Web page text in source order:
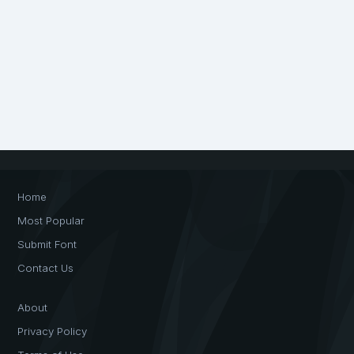
Home
Most Popular
Submit Font
Contact Us
About
Privacy Policy